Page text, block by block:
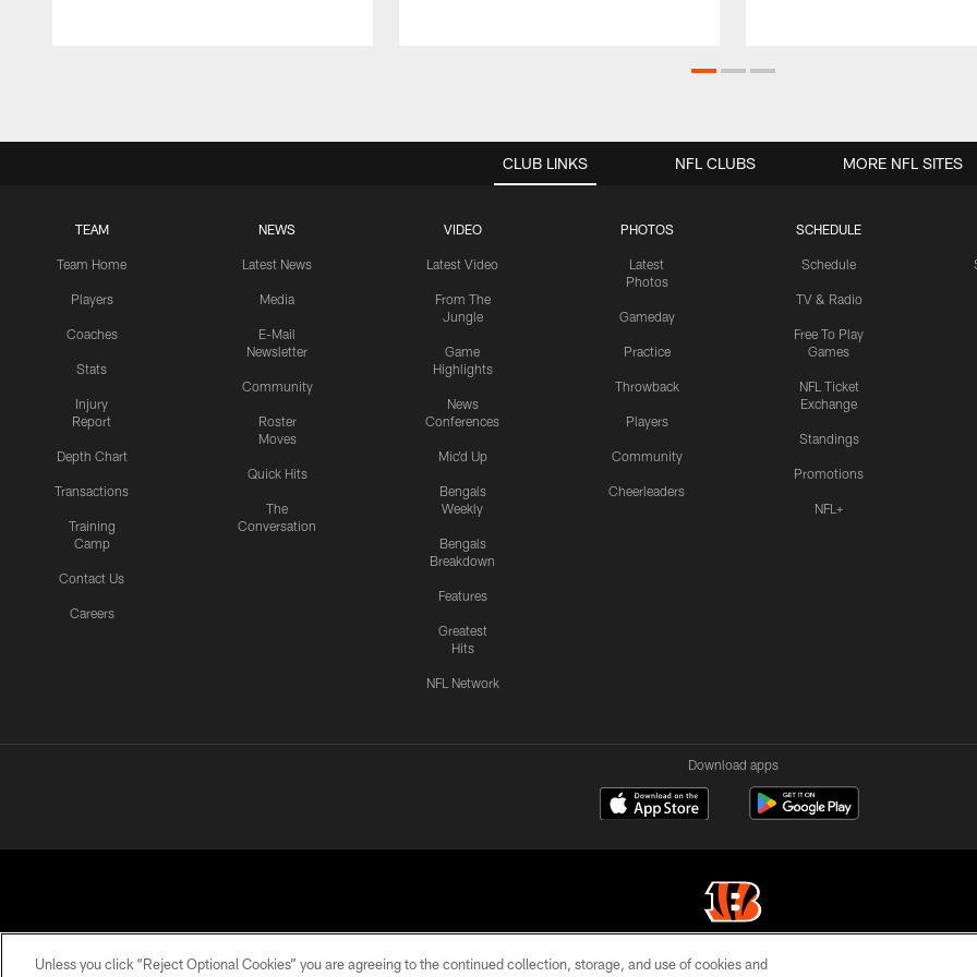
CLUB LINKS
TEAM
Team Home
Players
Coaches
Stats
Injury
Report
Depth Chart
Transactions
Training
Camp
Contact Us
Careers
NEWS
Latest News
Media
E-Mail
Newsletter
Community
Roster
Moves
Quick Hits
The
Conversation
VIDEO
Latest Video
From The
Jungle
Game
Highlights
News
Conferences
Mic'd Up
Bengals
Weekly
Bengals
Breakdown
Features
Greatest
Hits
NFL Network
PHOTOS
Latest
Photos
Gameday
Practice
Throwback
Players
Community
Cheerleaders
SCHEDULE
Schedule
TV & Radio
Free To Play
Games
NFL Ticket
Exchange
Standings
Promotions
NFL+
NFL CLUBS MORE NFL SITES
Download apps
© 2026 The Cincinnati Bengals. All rights reserved
Unless you click “Reject Optional Cookies” you are agreeing to the continued collection, storage, and use of cookies and